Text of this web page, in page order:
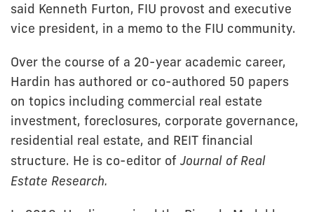
said Kenneth Furton, FIU provost and executive
vice president, in a memo to the FIU community.
Over the course of a 20-year academic career,
Hardin has authored or co-authored 50 papers
on topics including commercial real estate
investment, foreclosures, corporate governance,
residential real estate, and REIT financial
structure. He is co-editor of Journal of Real
Estate Research.